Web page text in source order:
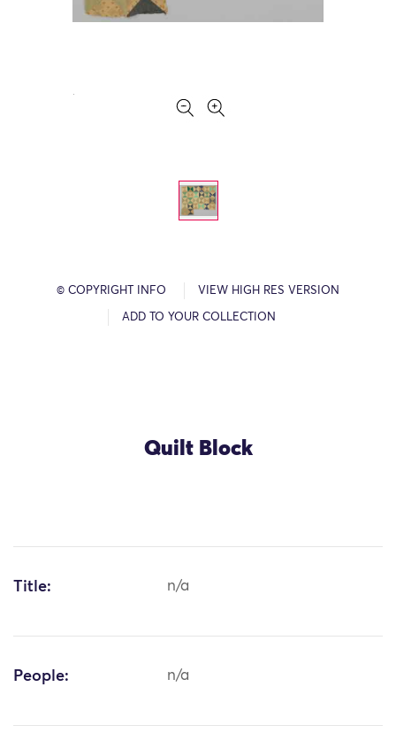
© COPYRIGHT INFO VIEW HIGH RES VERSION
ADD TO YOUR COLLECTION
Quilt Block
Title: n/a
People: n/a